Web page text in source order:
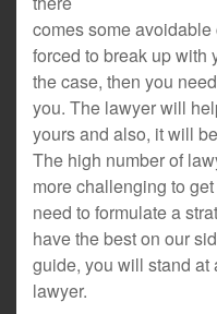
comes some
forced to break up with
the case, then you
you. The lawyer will
yours and also, it will
The high number of
more challenging to
need to formulate a
have the best on our
guide, you will stand at
lawyer.